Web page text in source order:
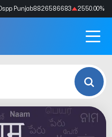
Dspp Punjab8826586683 2550.00%